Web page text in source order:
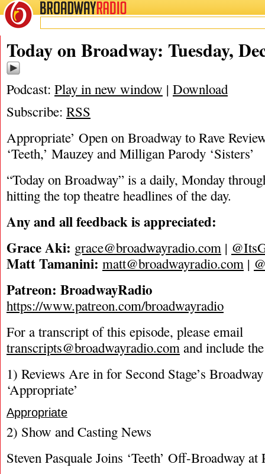
BROADWAYRADIO
12/19/23
Today on Broadway: Tuesday,
Podcast: Play in new window | Download
Subscribe: RSS
Appropriate’ Open on Broadway to Rave
‘Teeth,’ Mauzey and Milligan Parody ‘Sisters’
“Today on Broadway” is a daily, Monday
hitting the top theatre headlines of the day.
Any and all feedback is appreciated:
Grace Aki: grace@broadwayradio.com |
Matt Tamanini: matt@broadwayradio.com |
Patreon: BroadwayRadio
https://www.patreon.com/broadwayradio
For a transcript of this episode, please email
transcripts@broadwayradio.com and include
1) Reviews Are in for Second Stage’s
‘Appropriate’
Appropriate
2) Show and Casting News
Steven Pasquale Joins ‘Teeth’ Off-Broadway